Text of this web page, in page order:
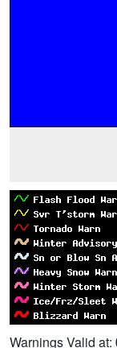
Warnings Valid at: